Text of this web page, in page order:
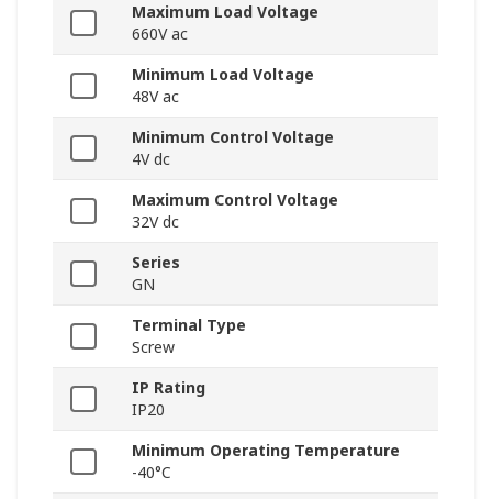
Maximum Load Voltage
660V ac
Minimum Load Voltage
48V ac
Minimum Control Voltage
4V dc
Maximum Control Voltage
32V dc
Series
GN
Terminal Type
Screw
IP Rating
IP20
Minimum Operating Temperature
-40°C